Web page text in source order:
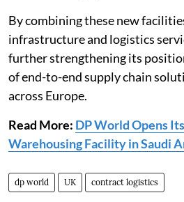
By combining these new
infrastructure and logistics
further strengthening its
of end-to-end supply chain
across Europe.
Read More: DP World Opens
Warehousing Facility in Saudi
dp world UK contract logistics